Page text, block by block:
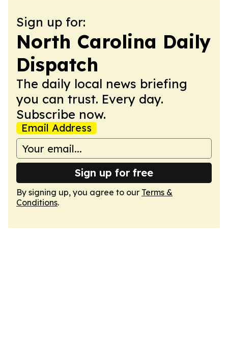
Sign up for:
North Carolina Daily
Dispatch
The daily local news briefing
you can trust. Every day.
Subscribe now.
Email Address
Sign up for free
By signing up, you agree to our Terms &
Conditions.